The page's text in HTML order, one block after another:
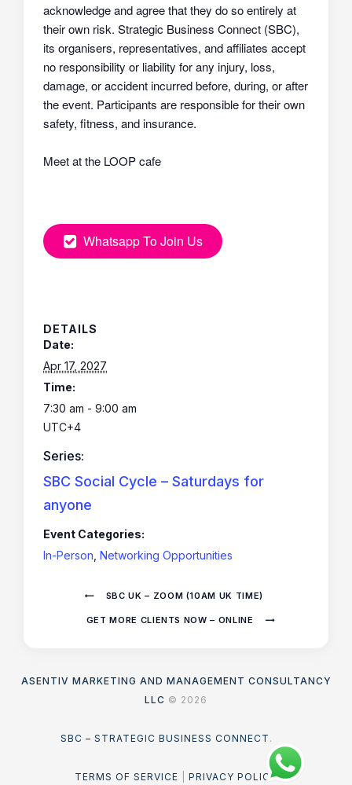
acknowledge and agree that they do soentirely at
their own risk. Strategic Business Connect (SBC),
its organisers, representatives, and affiliates accept
no responsibility or liability for any injury, loss,
damage, or accident incurred before, during, or after
the event. Participants are responsible for their own
safety, fitness, and insurance.
Meet at the LOOP cafe
Whatsapp To Join Us
DETAILS
Date:
Apr 17, 2027
Time:
7:30 am - 9:00 am
UTC+4
Series:
SBC Social Cycle – Saturdays for
anyone
Event Categories:
In-Person Networking Opportunities
SBC UK – ZOOM (10AM UK TIME)
GET MORE CLIENTS NOW – ONLINE
ASENTIV MARKETING AND MANAGEMENT CONSULTANCY
LLC © 2026
SBC – STRATEGIC BUSINESS CONNECT .
TERMS OF SERVICE PRIVACY POLICY